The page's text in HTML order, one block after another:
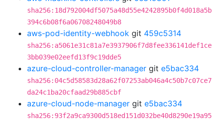
sha256:18d792004df5075a48d55e4242895b0f4d018a5b
394c6b08f6a06708248049b8
aws-pod-identity-webhook git 459c5314
sha256:a5061e31c81a7e3937906f7d8fee336141def1ce
3bb039e02eefd13f9c19dde5
azure-cloud-controller-manager git e5bac334
sha256:04c5d58583d28a62f07253ab046a4c50b7c07ce7
da24c1ba20cfaad29b885cbf
azure-cloud-node-manager git e5bac334
sha256:93f2a9ca9300d518ed151d032be40d8290e19a95